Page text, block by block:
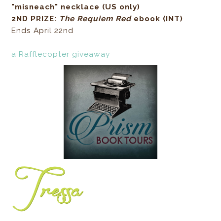
"misneach" necklace (US only)
2ND PRIZE: The Requiem Red ebook (INT)
Ends April 22nd
a Rafflecopter giveaway